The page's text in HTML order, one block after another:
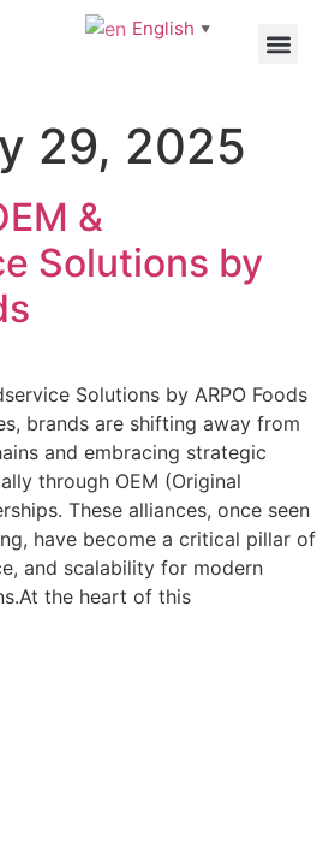
English ▼
29, 2025
&
Solutions by
Solutions by ARPO Foods
brands are shifting away from
and embracing strategic
through OEM (Original
These alliances, once seen
have become a critical pillar of
and scalability for modern
the heart of this